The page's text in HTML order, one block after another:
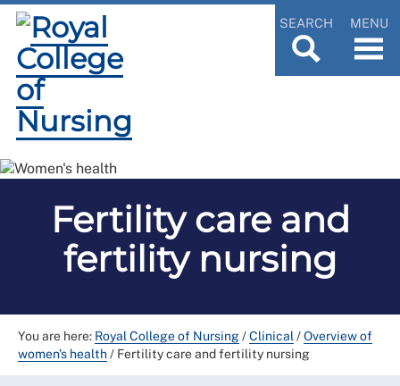
SEARCH MENU
Fertility care and
fertility nursing
You are here: Royal College of Nursing/Clinical /Overview of
women's health/ Fertility care and fertility nursing